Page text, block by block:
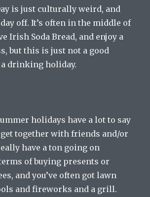
is just culturally weird, and
off. It’s often in the middle of
Irish Soda Bread, and enjoy a
but this is just not a good
drinking holiday.
holidays have a lot to say
together with friends and/or
have a ton going on
of buying presents or
and you’ve often got lawn
and fireworks and a grill.